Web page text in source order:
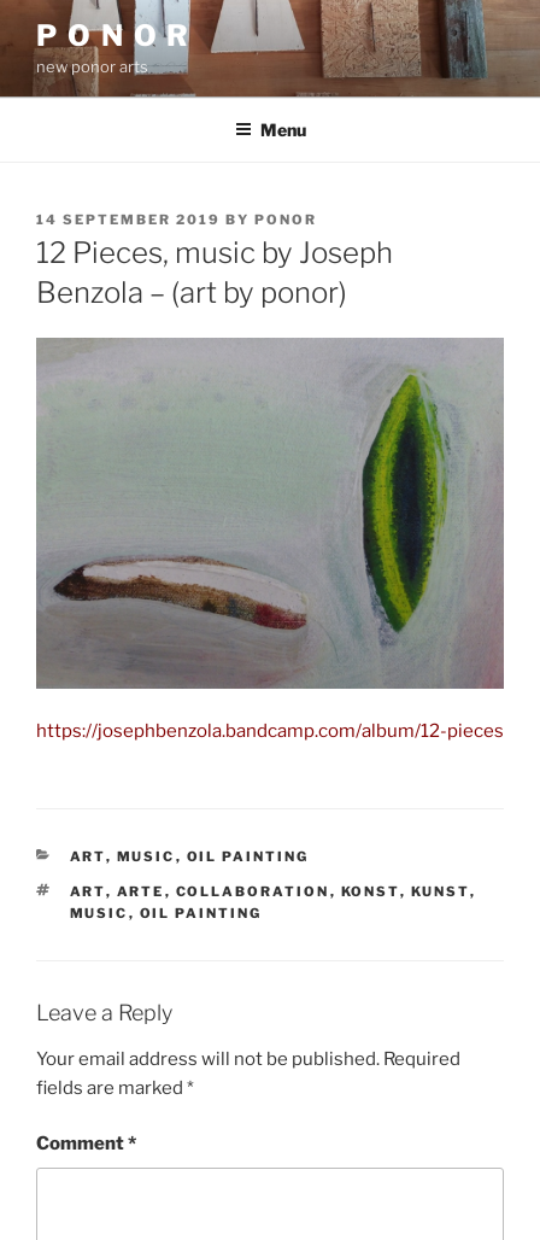
to
content
P O N O R
new ponor arts
Menu
POSTED
ON
14 SEPTEMBER 2019 BY PONOR
12 Pieces, music by Joseph
Benzola – (art by ponor)
https://josephbenzola.bandcamp.com/album/12-pieces
CATEGORIES
ART, MUSIC , OIL PAINTING
TAGS
ART, ARTE , COLLABORATION , KONST, KUNST,
MUSIC , OIL PAINTING
Leave a Reply
Your email address will not be published. Required
fields are marked *
Comment*